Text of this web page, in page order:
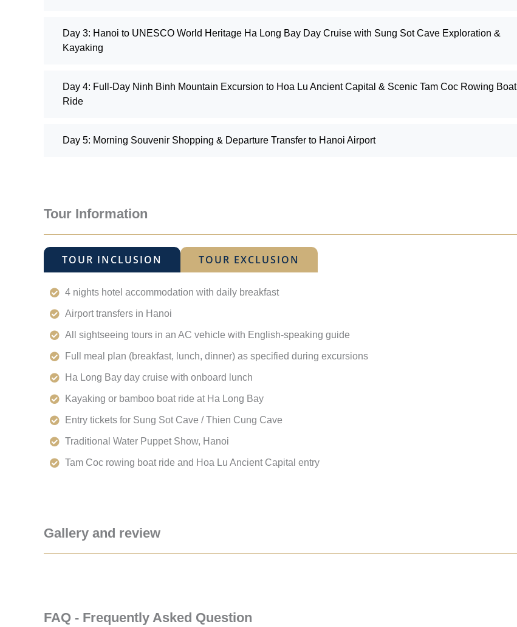
Day 3: Hanoi to UNESCO World Heritage Ha Long Bay Day Cruise with Sung Sot Cave Exploration &
Kayaking
Day 4: Full-Day Ninh Binh Mountain Excursion to Hoa Lu Ancient Capital & Scenic Tam Coc Rowing Boat
Ride
Day 5: Morning Souvenir Shopping & Departure Transfer to Hanoi Airport
Tour Information
TOUR INCLUSION TOUR EXCLUSION
4 nights hotel accommodation with daily breakfast
Airport transfers in Hanoi
All sightseeing tours in an AC vehicle with English-speaking guide
Full meal plan (breakfast, lunch, dinner) as specified during excursions
Ha Long Bay day cruise with onboard lunch
Kayaking or bamboo boat ride at Ha Long Bay
Entry tickets for Sung Sot Cave / Thien Cung Cave
Traditional Water Puppet Show, Hanoi
Tam Coc rowing boat ride and Hoa Lu Ancient Capital entry
Gallery and review
FAQ - Frequently Asked Question